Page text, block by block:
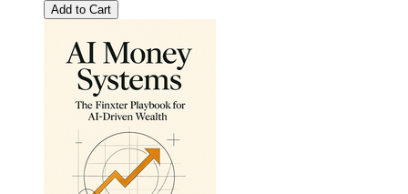
Add to Cart